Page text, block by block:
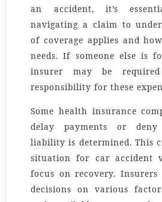
an accident, it’s
navigating a claim to
of coverage applies and
needs. If someone else is
insurer may be
responsibility for these
Some health insurance
delay payments or
liability is determined. This
situation for car accident
focus on recovery. Insurers
decisions on various